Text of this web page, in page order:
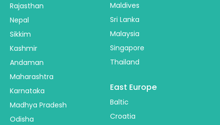
Rajasthan
Nepal
Sikkim
Kashmir
Andaman
Maharashtra
Karnataka
Madhya Pradesh
Odisha
Maldives
Sri Lanka
Malaysia
Singapore
Thailand
East Europe
Baltic
Croatia